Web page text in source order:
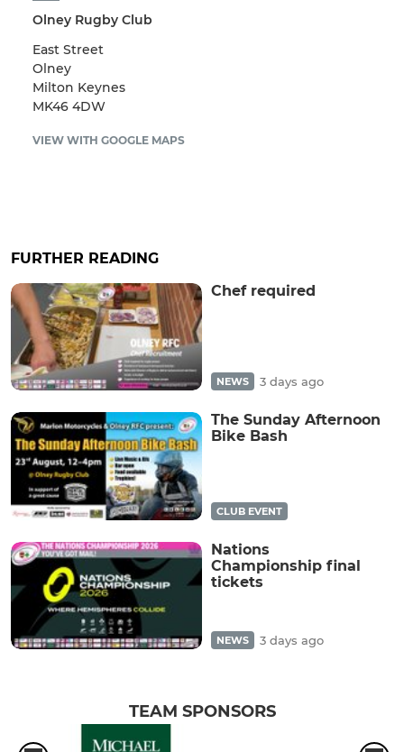
Olney Rugby Club
East Street
Olney
Milton Keynes
MK46 4DW
VIEW WITH GOOGLE MAPS
FURTHER READING
Chef required
NEWS 3 days ago
The Sunday Afternoon
Bike Bash
CLUB EVENT
Nations
Championship final
tickets
NEWS 3 days ago
TEAM SPONSORS